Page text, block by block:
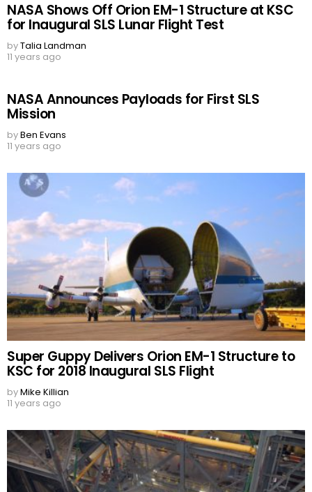
NASA Shows Off Orion EM-1 Structure at KSC
for Inaugural SLS Lunar Flight Test
byTalia Landman
11 years ago
NASA Announces Payloads for First SLS
Mission
byBen Evans
11 years ago
Super Guppy Delivers Orion EM-1 Structure to
KSC for 2018 Inaugural SLS Flight
byMike Killian
11 years ago